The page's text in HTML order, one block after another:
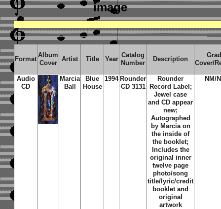
image
Format
Album
Cover
Artist Title Year
Catalog
Number
Description
Cover/
Audio
CD
Marcia
Ball
Blue
House
1994 Rounder
CD 3131
Rounder
Record Label;
Jewel case
and CD appear
new;
Autographed
by Marcia on
the inside of
the booklet;
Includes the
original inner
twelve page
photo/song
title/lyric/credit
booklet and
original
artwork
NM/